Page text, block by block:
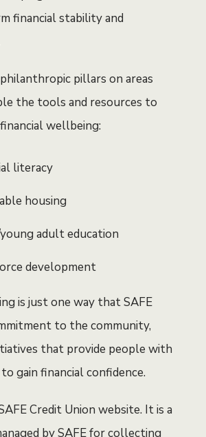
financial stability and
philanthropic pillars on areas
the tools and resources to
wellbeing:
literacy
housing
adult education
development
is just one way that SAFE
to the community,
that provide people with
gain financial confidence.
Credit Union website. It is a
by SAFE for collecting